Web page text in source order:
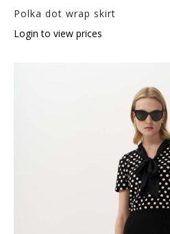
Polka dot wrap skirt
Login to view prices